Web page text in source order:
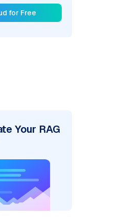
for Free
Your RAG